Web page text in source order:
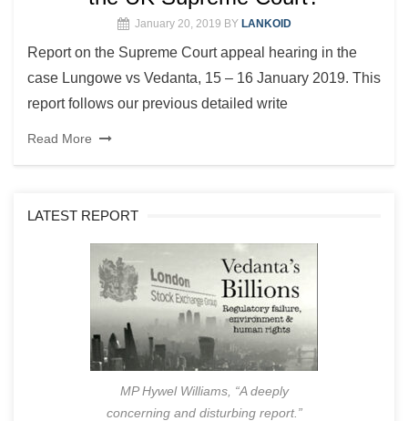
January 20, 2019 BY LANKOID
Report on the Supreme Court appeal hearing in the
case Lungowe vs Vedanta, 15 – 16 January 2019. This
report follows our previous detailed write
Read More
LATEST REPORT
MP Hywel Williams, “A deeply
concerning and disturbing report.”